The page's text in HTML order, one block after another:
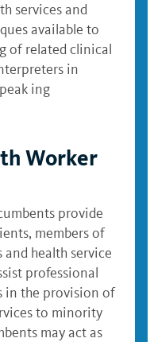
services and
available to
of related clinical
in
ing
Worker
provide
members of
health service
professional
in the provision of
to minority
may act as